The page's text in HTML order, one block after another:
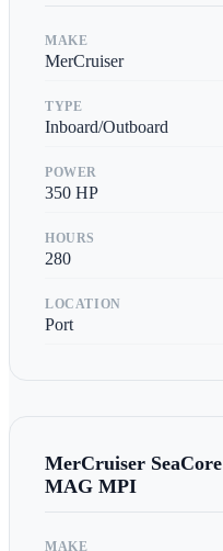
MAKE
MerCruiser
TYPE
Inboard/Outboard
POWER
350 HP
HOURS
280
LOCATION
Port
MerCruiser SeaCore
MAG MPI
MAKE